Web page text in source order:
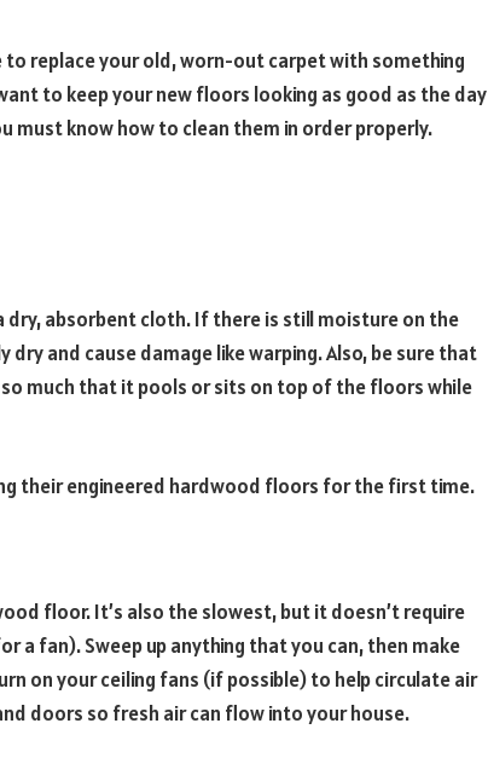
replace your old, worn-out carpet with something
to keep your new floors looking as good as the day
must know how to clean them in order properly.
dry, absorbent cloth. If there is still moisture on the
and cause damage like warping. Also, be sure that
much that it pools or sits on top of the floors while
their engineered hardwood floors for the first time.
floor. It’s also the slowest, but it doesn’t require
a fan). Sweep up anything that you can, then make
on your ceiling fans (if possible) to help circulate air
doors so fresh air can flow into your house.